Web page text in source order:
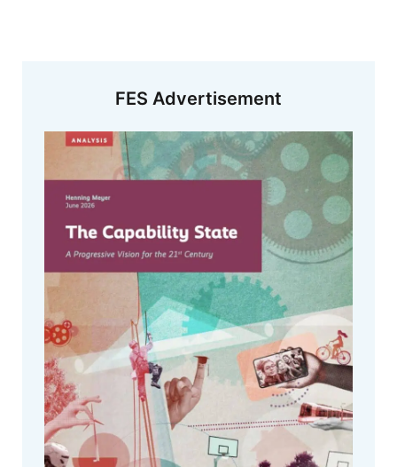
FES Advertisement